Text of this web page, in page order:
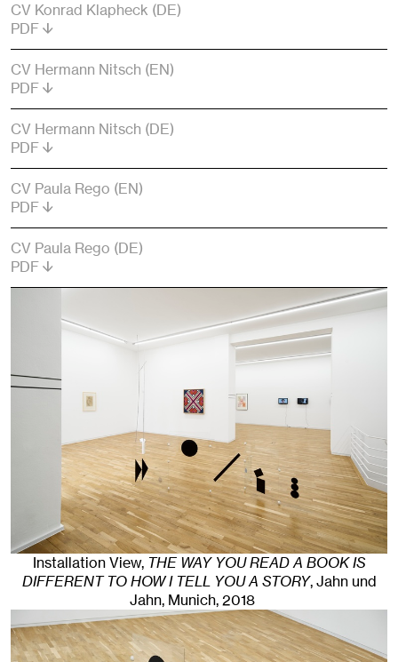
CV Konrad Klapheck (DE)
PDF
CV Hermann Nitsch (EN)
PDF
CV Hermann Nitsch (DE)
PDF
CV Paula Rego (EN)
PDF
CV Paula Rego (DE)
PDF
Installation View, THE WAY YOU READ A BOOK IS
DIFFERENT TO HOW I TELL YOU A STORY, Jahn und
Jahn, Munich, 2018